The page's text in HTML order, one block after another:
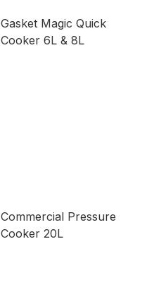
Gasket Magic Quick
Cooker 6L & 8L
Commercial Pressure
Cooker 20L